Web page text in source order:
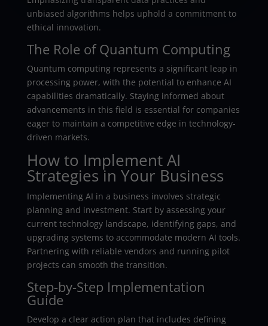
unbiased algorithms helps uphold a commitment to
ethical innovation.
The Role of Quantum Computing
Quantum computing represents a significant leap in
processing power, with the potential to enhance AI
capabilities dramatically. Staying informed about
advancements in this field is essential for companies
eager to maintain a competitive edge in technology-
driven markets.
How to Implement AI
Strategies in Your Business
Implementing AI in a business involves strategic
planning and investment. Start by assessing your
current technology landscape, identifying gaps, and
upgrading systems to accommodate modern AI tools.
Partnering with reliable vendors and running pilot
projects can smooth the transition.
Step-by-Step Implementation
Guide
Develop a clear action plan that includes defining